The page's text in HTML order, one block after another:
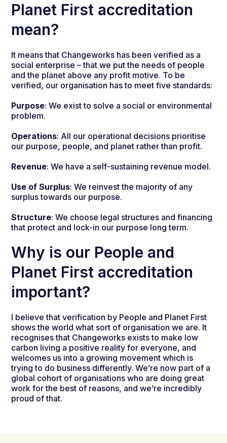
Planet First accreditation
mean?
It means that Changeworks has been verified as a
social enterprise – that we put the needs of people
and the planet above any profit motive. To be
verified, our organisation has to meet five standards:
Purpose: We exist to solve a social or environmental
problem.
Operations: All our operational decisions prioritise
our purpose, people, and planet rather than profit.
Revenue: We have a self-sustaining revenue model.
Use of Surplus: We reinvest the majority of any
surplus towards our purpose.
Structure: We choose legal structures and financing
that protect and lock-in our purpose long term.
Why is our People and
Planet First accreditation
important?
I believe that verification by People and Planet First
shows the world what sort of organisation we are. It
recognises that Changeworks exists to make low
carbon living a positive reality for everyone, and
welcomes us into a growing movement which is
trying to do business differently. We’re now part of a
global cohort of organisations who are doing great
work for the best of reasons, and we’re incredibly
proud of that.